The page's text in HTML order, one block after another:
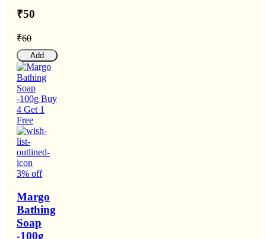
₹50
₹60
Add
3% off
Margo
Bathing
Soap
-100g